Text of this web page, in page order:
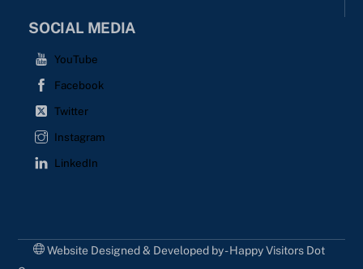
SOCIAL MEDIA
YouTube
Facebook
Twitter
Instagram
LinkedIn
Website Designed & Developed by - Happy Visitors Dot